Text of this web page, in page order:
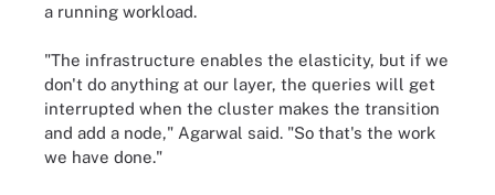
a running workload.
"The infrastructure enables the elasticity, but if we
don't do anything at our layer, the queries will get
interrupted when the cluster makes the transition
and add a node," Agarwal said. "So that's the work
we have done."